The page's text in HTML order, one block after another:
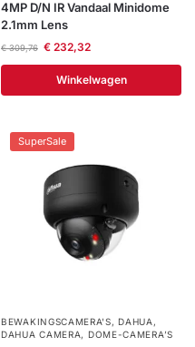
4MP D/N IR Vandaal Minidome
2.1mm Lens
€309,76 €232,32
Winkelwagen
SuperSale
BEWAKINGSCAMERA'S,DAHUA ,
DAHUA CAMERA, DOME-CAMERA’S